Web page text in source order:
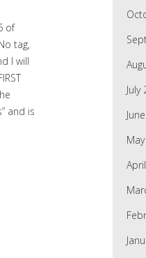
of
tag,
I will
and is
July